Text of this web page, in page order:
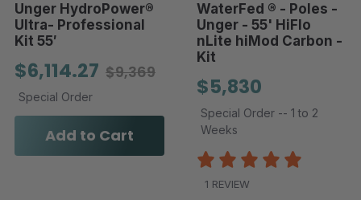
Unger HydroPower®
Ultra- Professional
Kit 55′
$9,369
$6,114.27
Special Order
Add to Cart
WaterFed ® - Poles -
Unger - 55' HiFlo
nLite hiMod Carbon -
Kit
$5,830
Special Order -- 1 to 2
Weeks
1 REVIEW